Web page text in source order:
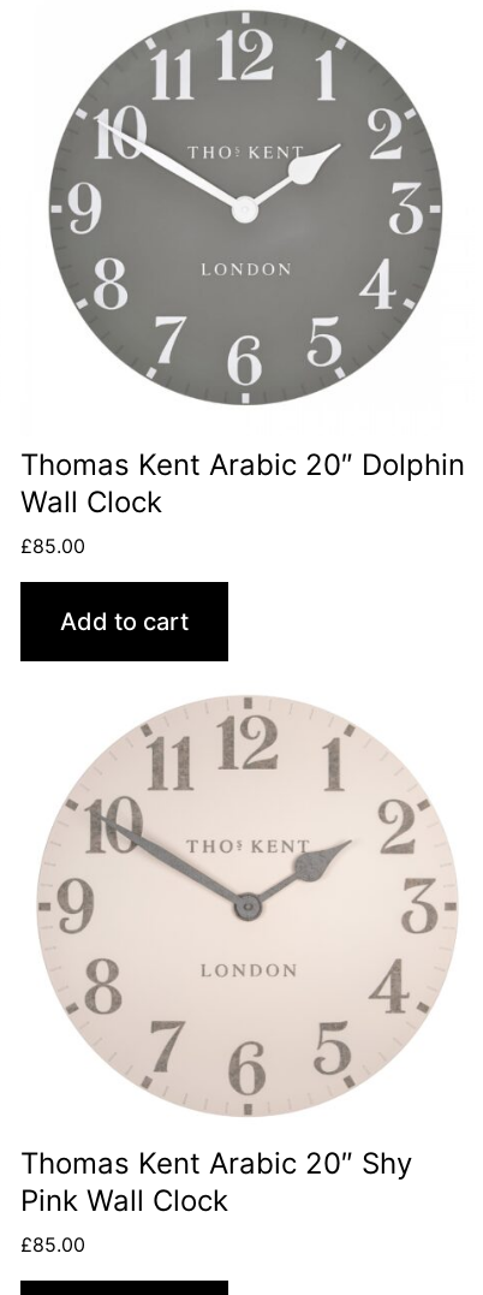
Thomas Kent Arabic 20″ Dolphin
Wall Clock
£85.00
Add to cart
Thomas Kent Arabic 20″ Shy
Pink Wall Clock
£85.00